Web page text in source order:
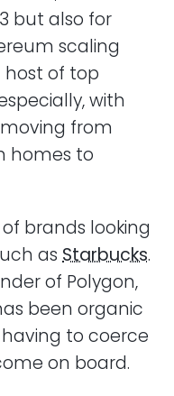
but also for
scaling
of top
with
moving from
homes to
brands looking
as Starbucks.
of Polygon,
been organic
to coerce
on board.